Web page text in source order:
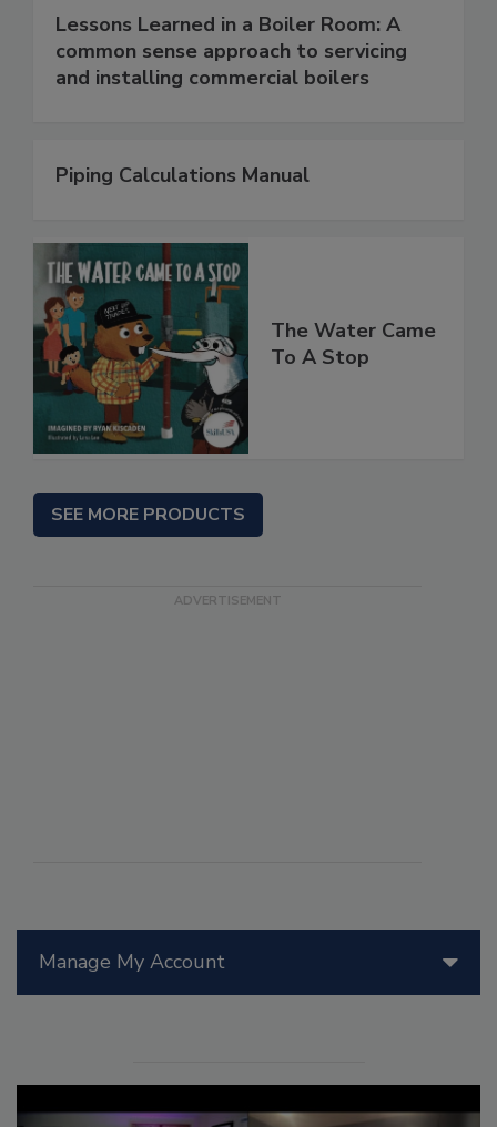
Manage My Account
Lessons Learned in a Boiler Room: A
common sense approach to servicing
and installing commercial boilers
Piping Calculations Manual
The Water Came
To A Stop
SEE MORE PRODUCTS